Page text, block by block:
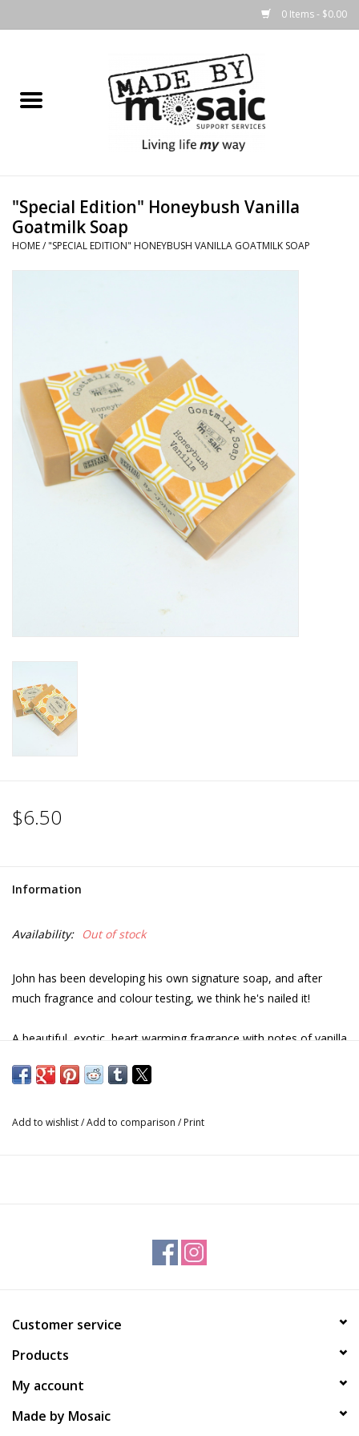
0 Items - $0.00
Body Products
Gift Packs
Events
Christmas 2025
"Special Edition" Honeybush Vanilla
Goatmilk Soap
HOME/ "SPECIAL EDITION" HONEYBUSH VANILLA GOATMILK SOAP
$6.50
Information
Availability: Out of stock
John has been developing his own signature soap, and after
much fragrance and colour testing, we think he's nailed it!
A beautiful, exotic, heart warming fragrance with notes of vanilla
Made with our premium, palm free goatmilk soap.
Add to wishlist/Add to comparison / Print
Customer service
Products
My account
Made by Mosaic